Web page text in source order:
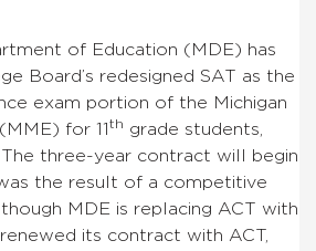
of Education (MDE) has
Board’s redesigned SAT as the
exam portion of the Michigan
for 11 th grade students,
The three-year contract will begin
the result of a competitive
MDE is replacing ACT with
its contract with ACT,